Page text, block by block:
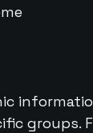
groups.